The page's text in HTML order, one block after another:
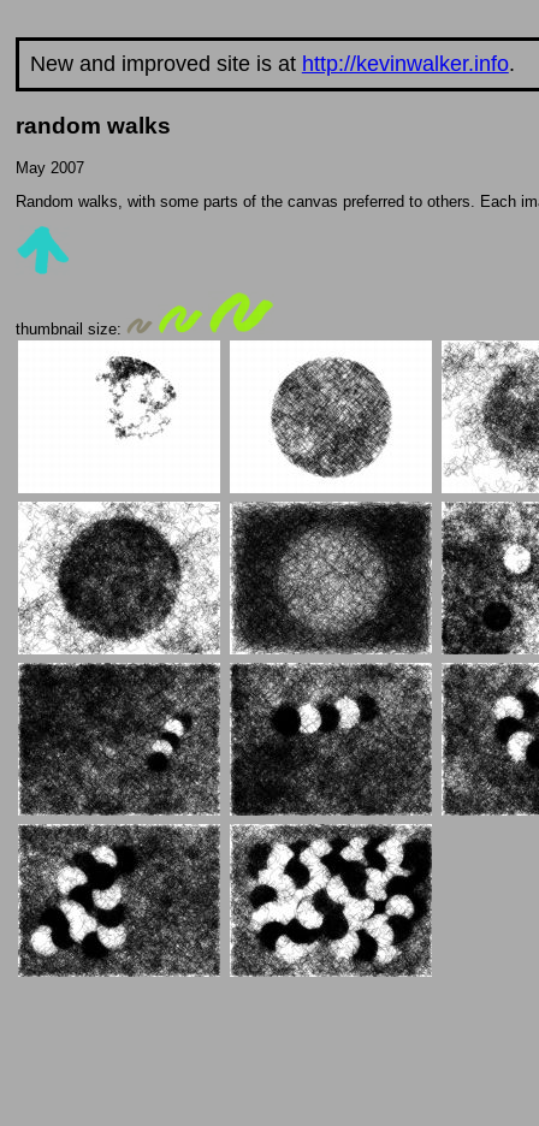
New and improved site is at http://kevinwalker.info.
random walks
May 2007
Random walks, with some parts of the canvas preferred to others. Each
thumbnail size: